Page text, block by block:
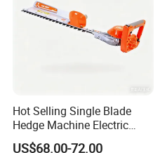
Hot Selling Single Blade
Hedge Machine Electric
Hedge Trimmer
US$68.00-72.00